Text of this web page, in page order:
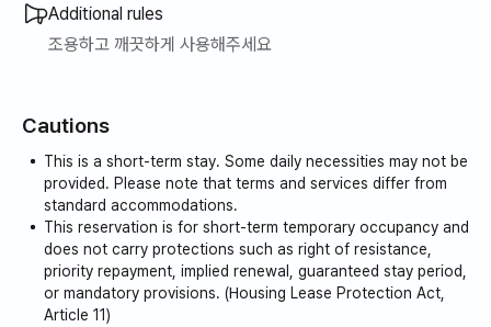
Additional rules
조용하고 깨끗하게 사용해주세요
Cautions
This is a short-term stay. Some daily necessities may not be
provided. Please note that terms and services differ from
standard accommodations.
This reservation is for short-term temporary occupancy and
does not carry protections such as right of resistance,
priority repayment, implied renewal, guaranteed stay period,
or mandatory provisions. (Housing Lease Protection Act,
Article 11)